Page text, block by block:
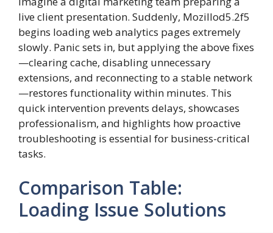
live client presentation. Suddenly, Mozillod5.2f5
begins loading web analytics pages extremely
slowly. Panic sets in, but applying the above fixes
—clearing cache, disabling unnecessary
extensions, and reconnecting to a stable network
—restores functionality within minutes. This
quick intervention prevents delays, showcases
professionalism, and highlights how proactive
troubleshooting is essential for business-critical
tasks.
Comparison Table:
Loading Issue Solutions